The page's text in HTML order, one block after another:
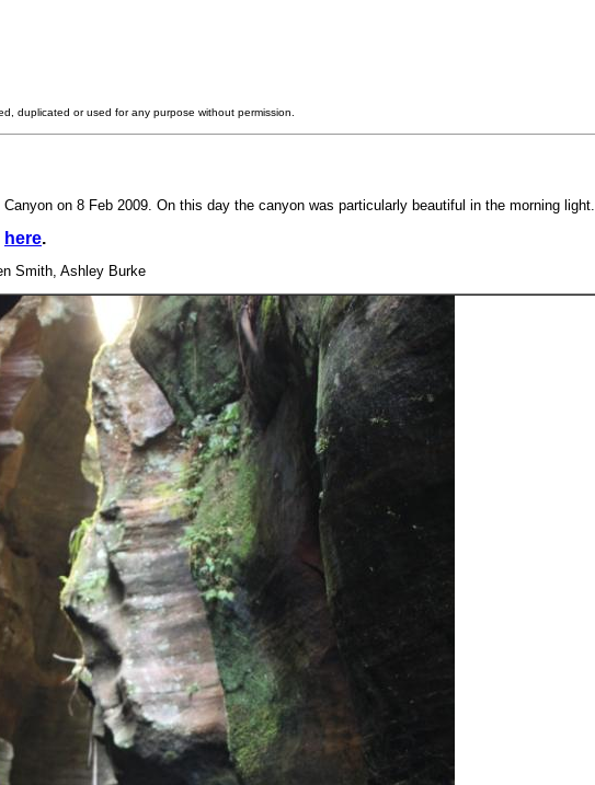
duplicated or used for any purpose without permission.
on 8 Feb 2009. On this day the canyon was particularly beautiful in the morning light.
here.
Smith, Ashley Burke